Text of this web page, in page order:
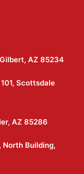
AZ 85234
Scottsdale
AZ 85286
North Building,